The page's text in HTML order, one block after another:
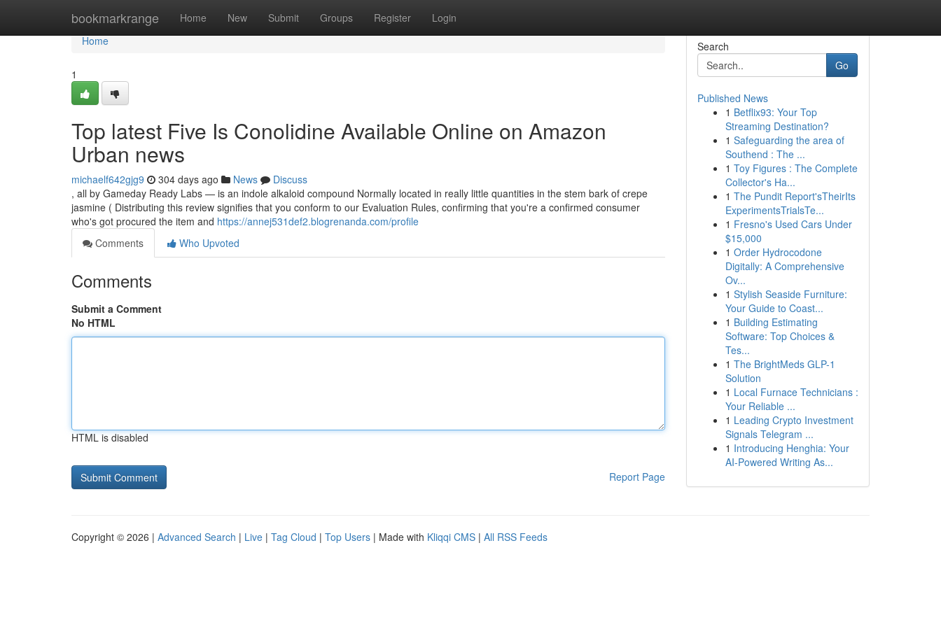
bookmarkrange Home New Submit Groups Register Login
Home
Home
1
Top latest Five Is Conolidine Available Online on Amazon
Urban news
michaelf642gjg9 304 days ago News
Discuss
, all by Gameday Ready Labs — is an indole alkaloid compound Normally located in really little quantities in the stem bark of crepe
jasmine ( Distributing this review signifies that you conform to our Evaluation Rules, confirming that you're a confirmed consumer
who's got procured the item and https://annej531def2.blogrenanda.com/profile
Comments
Who Upvoted
Comments
Submit a Comment
No HTML
HTML is disabled
Report Page
Search
Go
Published News
1 Betflix93: Your Top
Streaming Destination?
1 Safeguarding the area of
Southend : The ...
1 Toy Figures : The Complete
Collector's Ha...
1 The Pundit Report'sTheirIts
ExperimentsTrialsTe...
1 Fresno's Used Cars Under
$15,000
1 Order Hydrocodone
Digitally: A Comprehensive
Ov...
1 Stylish Seaside Furniture:
Your Guide to Coast...
1 Building Estimating
Software: Top Choices &
Tes...
1 The BrightMeds GLP-1
Solution
1 Local Furnace Technicians :
Your Reliable ...
1 Leading Crypto Investment
Signals Telegram ...
1 Introducing Henghia: Your
AI-Powered Writing As...
Copyright © 2026 | Advanced Search | Live | Tag Cloud | Top Users | Made with Kliqqi CMS | All RSS Feeds